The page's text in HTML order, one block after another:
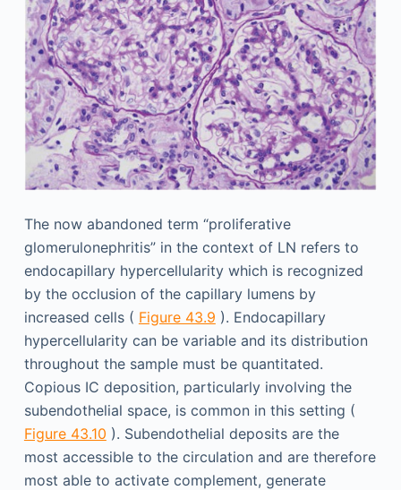
The now abandoned term “proliferative
glomerulonephritis” in the context of LN refers to
endocapillary hypercellularity which is recognized
by the occlusion of the capillary lumens by
increased cells ( Figure 43.9 ). Endocapillary
hypercellularity can be variable and its distribution
throughout the sample must be quantitated.
Copious IC deposition, particularly involving the
subendothelial space, is common in this setting (
Figure 43.10 ). Subendothelial deposits are the
most accessible to the circulation and are therefore
most able to activate complement, generate